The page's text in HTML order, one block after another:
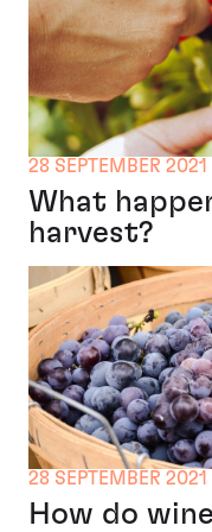
28 SEPTEMBER 2021
What
harvest?
28 SEPTEMBER 2021
How do